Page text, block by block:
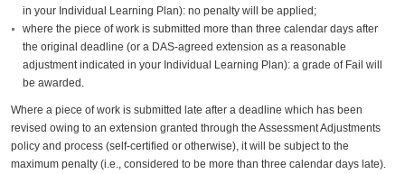
in your Individual Learning Plan): no penalty will be applied;
where the piece of work is submitted more than three calendar days after
the original deadline (or a DAS-agreed extension as a reasonable
adjustment indicated in your Individual Learning Plan): a grade of Fail will
be awarded.
Where a piece of work is submitted late after a deadline which has been
revised owing to an extension granted through the Assessment Adjustments
policy and process (self-certified or otherwise), it will be subject to the
maximum penalty (i.e., considered to be more than three calendar days late).